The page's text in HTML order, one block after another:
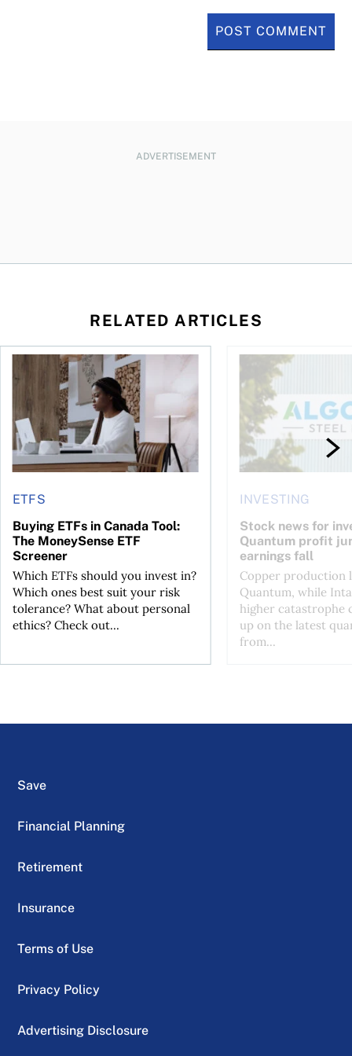
ADVERTISEMENT
RELATED ARTICLES
your cash flow instead
ETFS
Buying ETFs in Canada Tool:
The MoneySense ETF
Screener
Which ETFs should you invest in?
Which ones best suit your risk
tolerance? What about personal
ethics? Check out...
Buying ETFs in Canada Tool: The MoneySense ETF Screener
INVESTING
Stock news for
Quantum profit
earnings fall
Copper production
Quantum, while
higher catastrophe
up on the latest
from...
Stock news for
Save
Financial Planning
Retirement
Insurance
Terms of Use
Privacy Policy
Advertising Disclosure